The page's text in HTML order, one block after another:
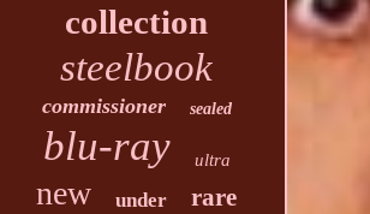
collection
steelbook
commissioner sealed
blu-ray ultra
new under rare